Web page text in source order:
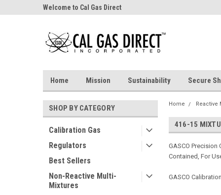
Welcome to Cal Gas Direct
Home Mission Sustainability Secure
SHOP BY CATEGORY
Calibration Gas
Regulators
Best Sellers
Non-Reactive Multi-
Mixtures
Home Reactive
416-15
GASCO Precision
Contained, For
GASCO